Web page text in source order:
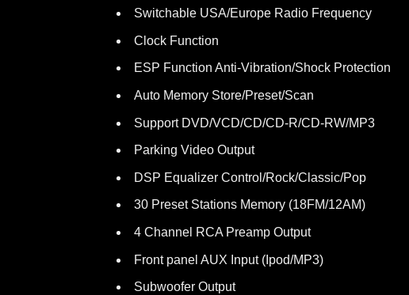
Switchable USA/Europe Radio Frequency
Clock Function
ESP Function Anti-Vibration/Shock Protection
Auto Memory Store/Preset/Scan
Support DVD/VCD/CD/CD-R/CD-RW/MP3
Parking Video Output
DSP Equalizer Control/Rock/Classic/Pop
30 Preset Stations Memory (18FM/12AM)
4 Channel RCA Preamp Output
Front panel AUX Input (Ipod/MP3)
Subwoofer Output